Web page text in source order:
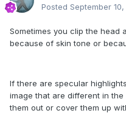
Posted September
Sometimes you clip the head
because of skin tone or
If there are specular
image that are different in
them out or cover them up